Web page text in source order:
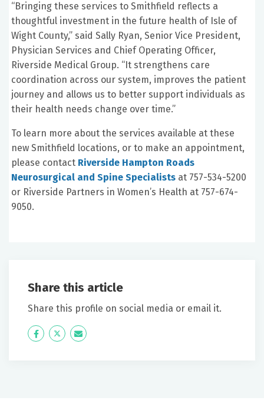
“Bringing these services to Smithfield reflects a
thoughtful investment in the future health of Isle of
Wight County,” said Sally Ryan, Senior Vice President,
Physician Services and Chief Operating Officer,
Riverside Medical Group. “It strengthens care
coordination across our system, improves the patient
journey and allows us to better support individuals as
their health needs change over time.”
To learn more about the services available at these
new Smithfield locations, or to make an appointment,
please contact Riverside Hampton Roads
Neurosurgical and Spine Specialists at 757-534-5200
or Riverside Partners in Women’s Health at 757-674-
9050.
Share this article
Share this profile on social media or email it.
Icon
Twitter Icon